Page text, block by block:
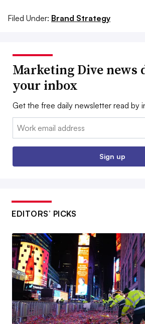
Filed Under: Brand Strategy
Marketing Dive news
your inbox
Get the free daily newsletter read by
Email:
Sign up
EDITORS’ PICKS